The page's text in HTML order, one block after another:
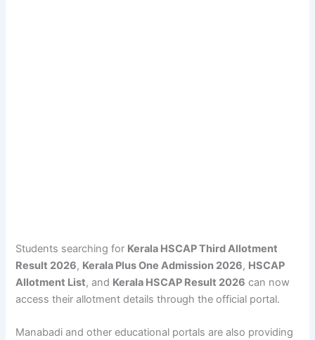
Students searching for Kerala HSCAP Third Allotment
Result 2026, Kerala Plus One Admission 2026, HSCAP
Allotment List, and Kerala HSCAP Result 2026 can now
access their allotment details through the official portal.
Manabadi and other educational portals are also providing